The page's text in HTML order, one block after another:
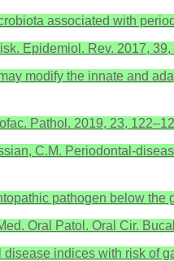
associated with
Epidemiol. Rev. 2017, 39,
modify the innate and
Pathol. 2019, 23,
C.M. Periodontal-
pathogen below the
Oral Patol. Oral Cir.
indices with risk of